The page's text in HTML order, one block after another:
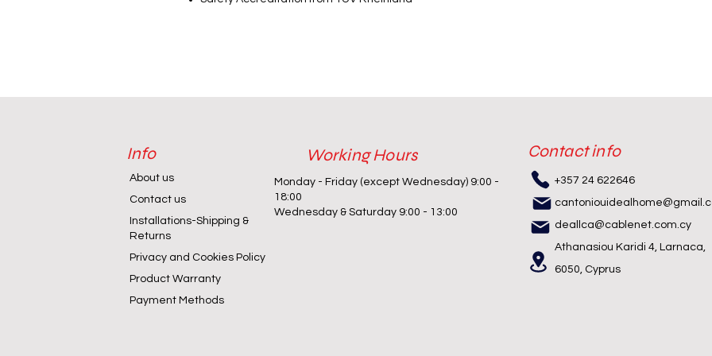
Info
About us
Contact us
Installations-Shipping &
Returns
Privacy and Cookies Policy
Product Warranty
Payment Methods
Working Hours
Monday - Friday (except Wednesday) 9:00 -
18:00
Wednesday & Saturday 9:00 - 13:00
Contact info
+357 24 622646
deallca@cablenet.com.cy
Athanasiou Karidi 4, Larnaca,
6050, Cyprus